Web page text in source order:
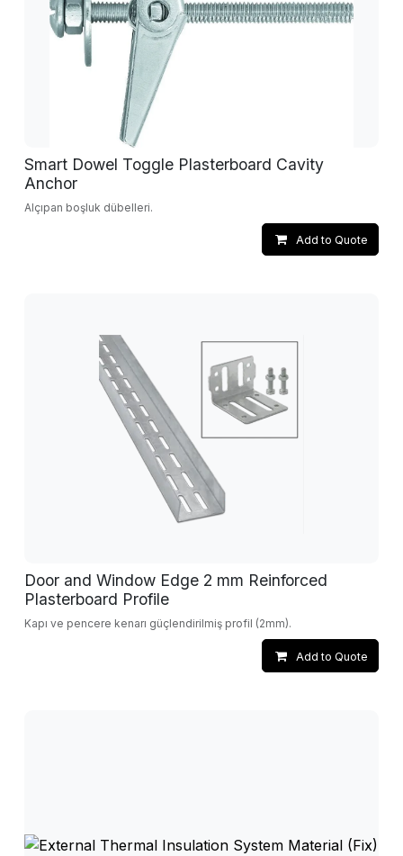
Smart Dowel Toggle Plasterboard Cavity
Anchor
Alçıpan boşluk dübelleri.
Add to Quote
Door and Window Edge 2 mm Reinforced
Plasterboard Profile
Kapı ve pencere kenarı güçlendirilmiş profil (2mm).
Add to Quote